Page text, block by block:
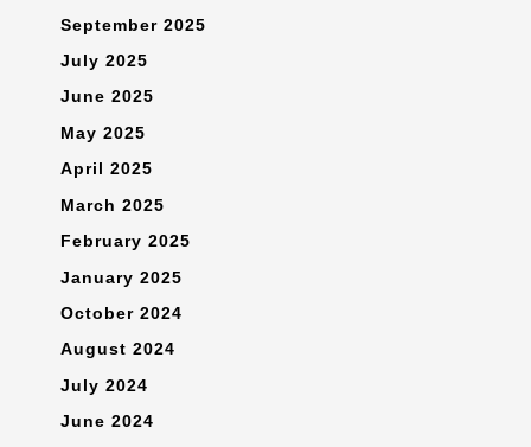
September 2025
July 2025
June 2025
May 2025
April 2025
March 2025
February 2025
January 2025
October 2024
August 2024
July 2024
June 2024